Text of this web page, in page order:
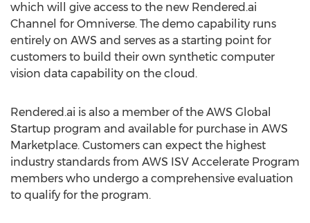
which will give access to the new Rendered.ai
Channel for Omniverse. The demo capability runs
entirely on AWS and serves as a starting point for
customers to build their own synthetic computer
vision data capability on the cloud.
Rendered.ai is also a member of the AWS Global
Startup program and available for purchase in AWS
Marketplace. Customers can expect the highest
industry standards from AWS ISV Accelerate Program
members who undergo a comprehensive evaluation
to qualify for the program.